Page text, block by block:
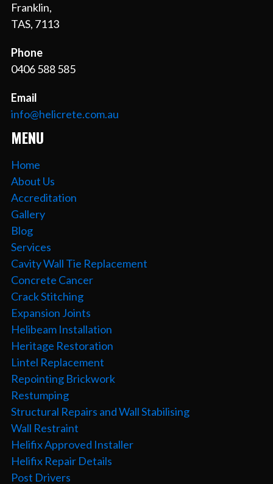
Franklin,
TAS, 7113
Phone
0406 588 585
Email
info@helicrete.com.au
MENU
Home
About Us
Accreditation
Gallery
Blog
Services
Cavity Wall Tie Replacement
Concrete Cancer
Crack Stitching
Expansion Joints
Helibeam Installation
Heritage Restoration
Lintel Replacement
Repointing Brickwork
Restumping
Structural Repairs and Wall Stabilising
Wall Restraint
Helifix Approved Installer
Helifix Repair Details
Post Drivers